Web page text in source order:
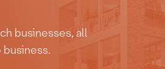
businesses, all